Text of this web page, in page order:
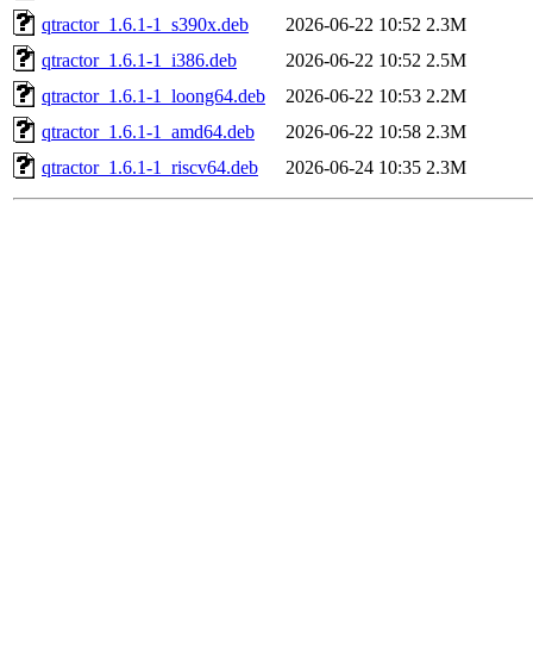
qtractor_1.6.1-1_s390x.deb
2026-06-22 10:52 2.3M
qtractor_1.6.1-1_i386.deb
2026-06-22 10:52 2.5M
qtractor_1.6.1-1_loong64.deb
2026-06-22 10:53 2.2M
qtractor_1.6.1-1_amd64.deb
2026-06-22 10:58 2.3M
qtractor_1.6.1-1_riscv64.deb
2026-06-24 10:35 2.3M